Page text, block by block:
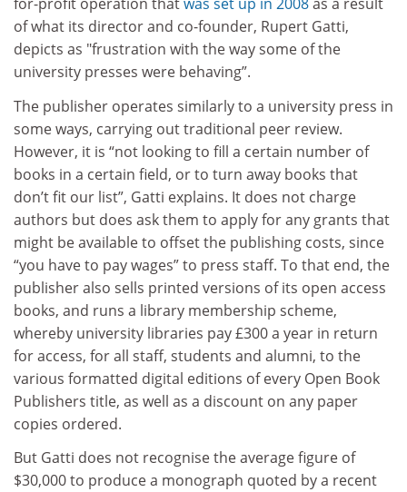
for-profit operation thatwas set up in 2008as a result
of what its director and co-founder, Rupert Gatti,
depicts as "frustration with the way some of the
university presses were behaving”.
The publisher operates similarly to a university press in
some ways, carrying out traditional peer review.
However, it is “not looking to fill a certain number of
books in a certain field, or to turn away books that
don’t fit our list”, Gatti explains. It does not charge
authors but does ask them to apply for any grants that
might be available to offset the publishing costs, since
“you have to pay wages” to press staff. To that end, the
publisher also sells printed versions of its open access
books, and runs a library membership scheme,
whereby university libraries pay £300 a year in return
for access, for all staff, students and alumni, to the
various formatted digital editions of every Open Book
Publishers title, as well as a discount on any paper
copies ordered.
But Gatti does not recognise the average figure of
$30,000 to produce a monograph quoted by a recent